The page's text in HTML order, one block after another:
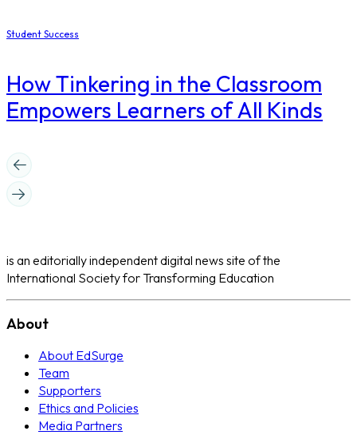
Student Success
How Tinkering in the Classroom
Empowers Learners of All Kinds
is an editorially independent digital news site of the
International Society for Transforming Education
About
About EdSurge
Team
Supporters
Ethics and Policies
Media Partners